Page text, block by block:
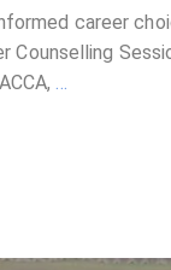
career
…